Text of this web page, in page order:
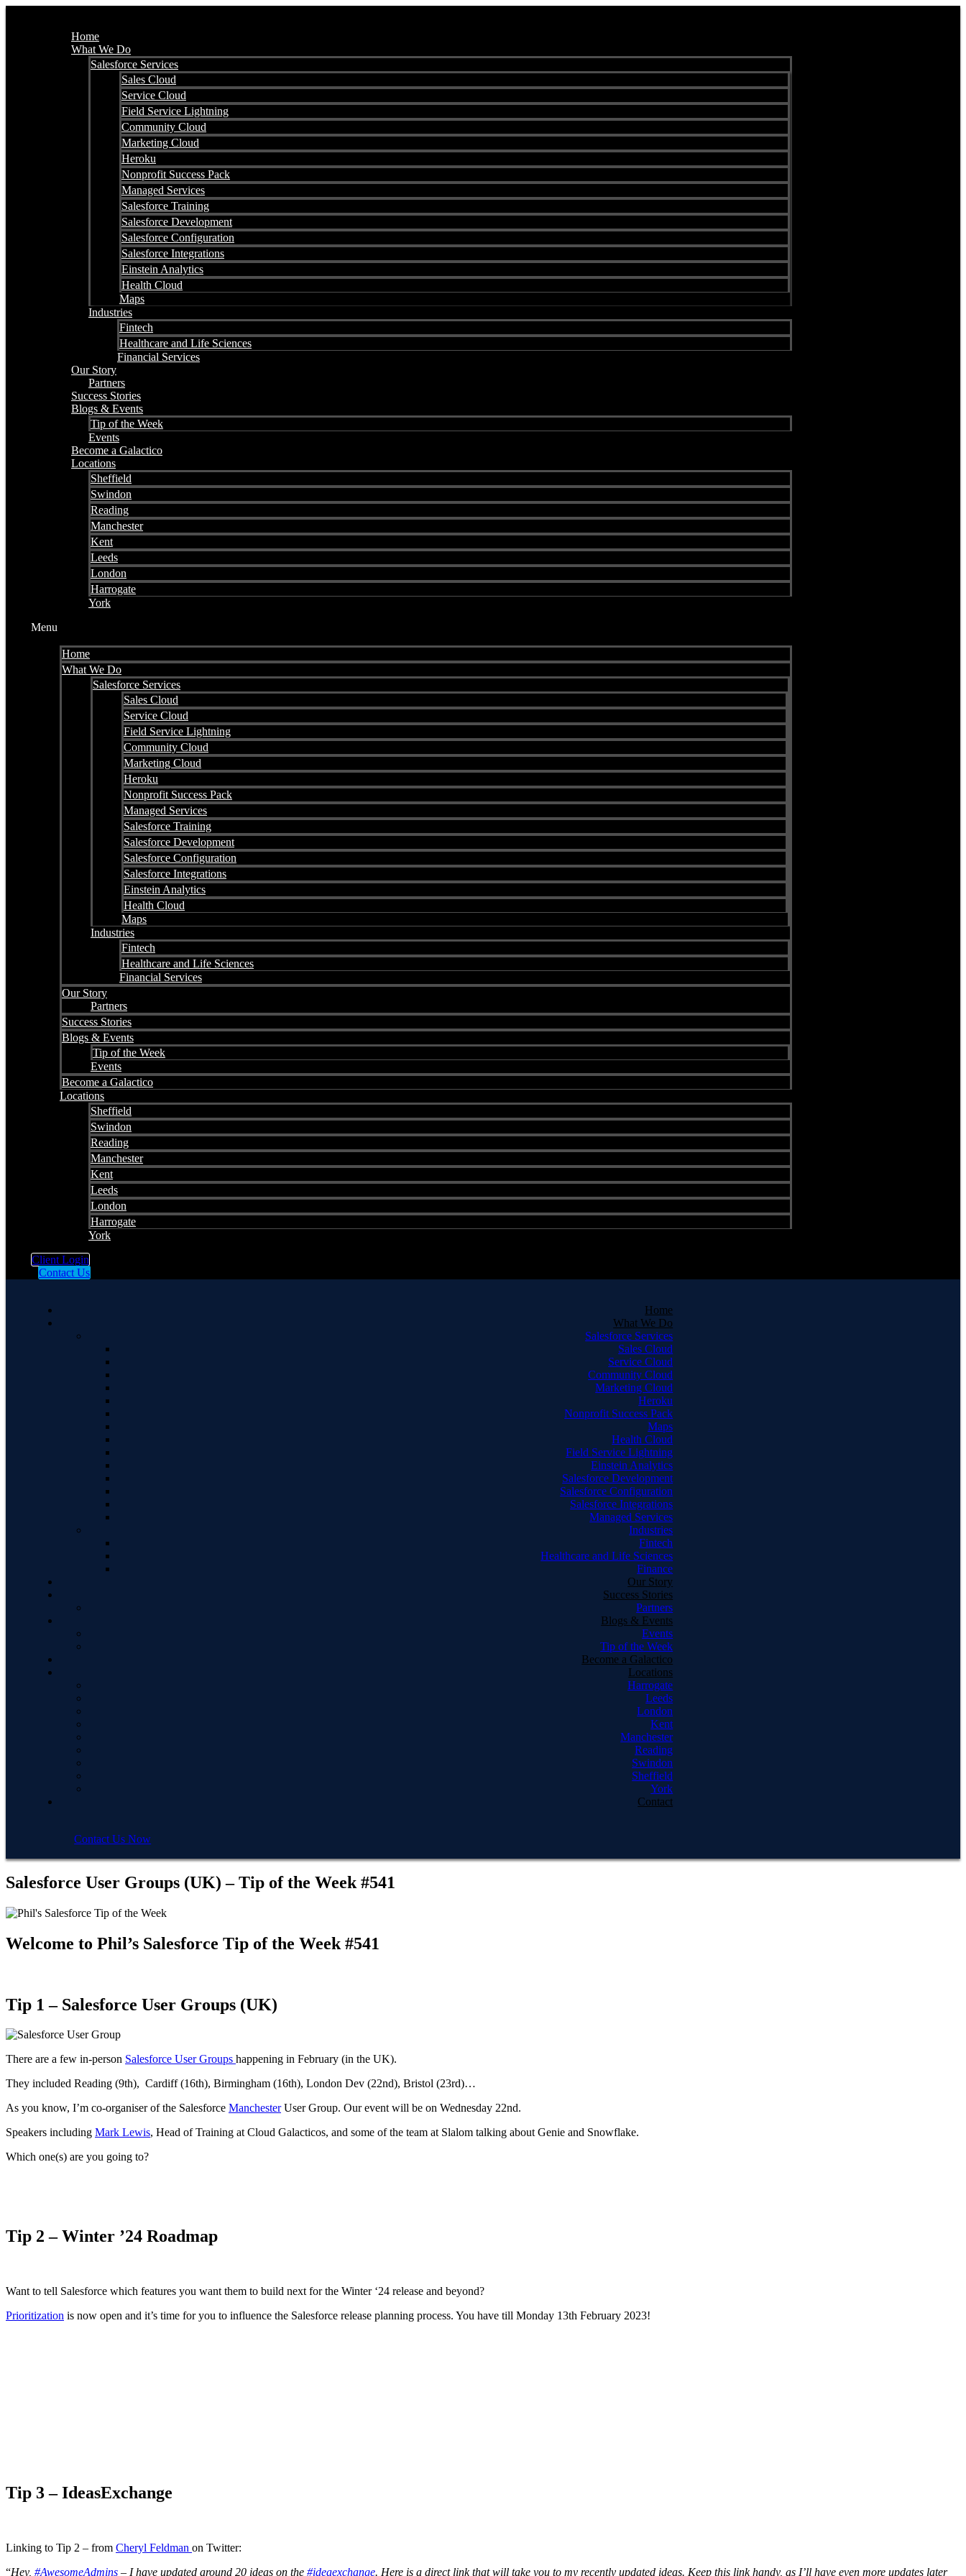
Home
What We Do
Salesforce Services
Sales Cloud
Service Cloud
Field Service Lightning
Community Cloud
Marketing Cloud
Heroku
Nonprofit Success Pack
Managed Services
Salesforce Training
Salesforce Development
Salesforce Configuration
Salesforce Integrations
Einstein Analytics
Health Cloud
Maps
Industries
Fintech
Healthcare and Life Sciences
Financial Services
Our Story
Partners
Success Stories
Blogs & Events
Tip of the Week
Events
Become a Galactico
Locations
Sheffield
Swindon
Reading
Manchester
Kent
Leeds
London
Harrogate
York
Menu
Home
What We Do
Salesforce Services
Sales Cloud
Service Cloud
Field Service Lightning
Community Cloud
Marketing Cloud
Heroku
Nonprofit Success Pack
Managed Services
Salesforce Training
Salesforce Development
Salesforce Configuration
Salesforce Integrations
Einstein Analytics
Health Cloud
Maps
Industries
Fintech
Healthcare and Life Sciences
Financial Services
Our Story
Partners
Success Stories
Blogs & Events
Tip of the Week
Events
Become a Galactico
Locations
Sheffield
Swindon
Reading
Manchester
Kent
Leeds
London
Harrogate
York
Client Login
Contact Us
Home
What We Do
Salesforce Services
Sales Cloud
Service Cloud
Community Cloud
Marketing Cloud
Heroku
Nonprofit Success Pack
Maps
Health Cloud
Field Service Lightning
Einstein Analytics
Salesforce Development
Salesforce Configuration
Salesforce Integrations
Managed Services
Industries
Fintech
Healthcare and Life Sciences
Finance
Our Story
Success Stories
Partners
Blogs & Events
Events
Tip of the Week
Become a Galactico
Locations
Harrogate
Leeds
London
Kent
Manchester
Reading
Swindon
Sheffield
York
Contact
Contact Us Now
Salesforce User Groups (UK) – Tip of the Week #541
Welcome to Phil’s Salesforce Tip of the Week #541
Tip 1 – Salesforce User Groups (UK)
There are a few in-person Salesforce User Groups happening in February (in the UK).
They included Reading (9th), Cardiff (16th), Birmingham (16th), London Dev (22nd), Bristol (23rd)…
As you know, I’m co-organiser of the Salesforce ManchesterUser Group. Our event will be on Wednesday 22nd.
Speakers including Mark Lewis, Head of Training at Cloud Galacticos, and some of the team at Slalom talking about Genie and Snowflake.
Which one(s) are you going to?
Tip 2 –Winter ’24 Roadmap
Want to tell Salesforce which features you want them to build next for the Winter ‘24 release and beyond?
Prioritization is now open and it’s time for you to influence the Salesforce release planning process. You have till Monday 13th February 2023!
Tip 3 –IdeasExchange
Linking to Tip 2 – from Cheryl Feldman on Twitter:
“Hey, #AwesomeAdmins – I have updated around 20 ideas on the #ideaexchange. Here is a direct link that will take you to my recently updated ideas. Keep this link handy, as I’ll have even more updates later